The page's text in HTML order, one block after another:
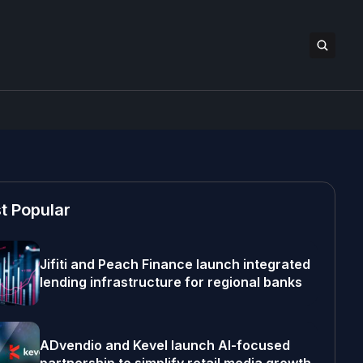
Popular
Jifiti and Peach Finance launch integrated
lending infrastructure for regional banks
ADvendio and Kevel launch AI-focused